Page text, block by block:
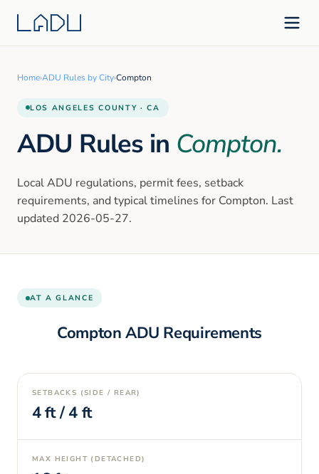
Home›ADU Rules by City›Compton
LOS ANGELES COUNTY · CA
ADU Rules in Compton.
Local ADU regulations, permit fees, setback
requirements, and typical timelines for Compton. Last
updated 2026-05-27.
AT A GLANCE
Compton ADU Requirements
SETBACKS (SIDE / REAR)
4ft /4ft
MAX HEIGHT (DETACHED)